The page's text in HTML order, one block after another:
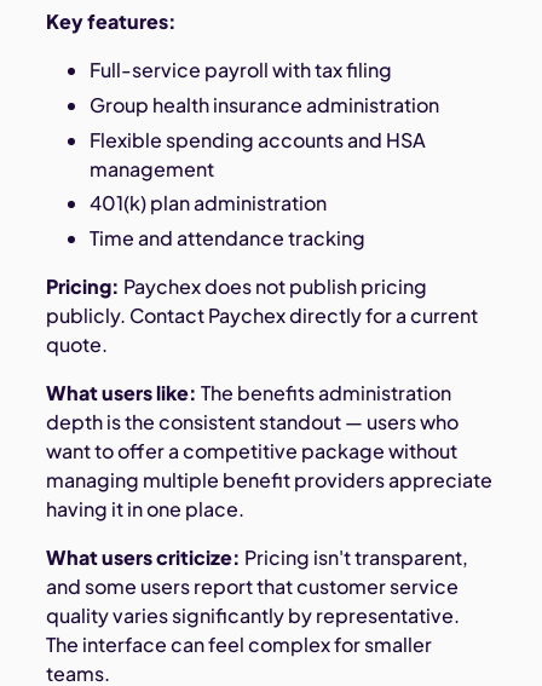
Key features:
Full-service payroll with tax filing
Group health insurance administration
Flexible spending accounts and HSA
management
401(k) plan administration
Time and attendance tracking
Pricing: Paychex does not publish pricing
publicly. Contact Paychex directly for a current
quote.
What users like: The benefits administration
depth is the consistent standout — users who
want to offer a competitive package without
managing multiple benefit providers appreciate
having it in one place.
What users criticize: Pricing isn't transparent,
and some users report that customer service
quality varies significantly by representative.
The interface can feel complex for smaller
teams.